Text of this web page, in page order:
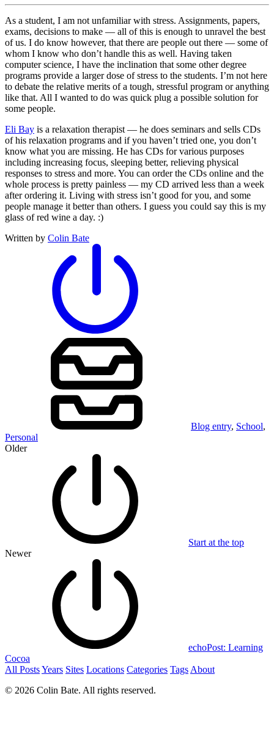
As a student, I am not unfamiliar with stress. Assignments, papers,
exams, decisions to make — all of this is enough to unravel the best
of us. I do know however, that there are people out there — some of
whom I know who don’t handle this as well. Having taken
computer science, I have the inclination that some other degree
programs provide a larger dose of stress to the students. I’m not here
to debate the relative merits of a tough, stressful program or anything
like that. All I wanted to do was quick plug a possible solution for
some people.
Eli Bay is a relaxation therapist — he does seminars and sells CDs
of his relaxation programs and if you haven’t tried one, you don’t
know what you are missing. He has CDs for various purposes
including increasing focus, sleeping better, relieving physical
responses to stress and more. You can order the CDs online and the
whole process is pretty painless — my CD arrived less than a week
after ordering it. Living with stress isn’t good for you, and some
people manage it better than others. I guess you could say this is my
glass of red wine a day. :)
Written by Colin Bate
Blog entry, School,
Personal
Older
Start at the top
Newer
echoPost: Learning
Cocoa
All PostsYears Sites Locations Categories Tags About
© 2026 Colin Bate. All rights reserved.